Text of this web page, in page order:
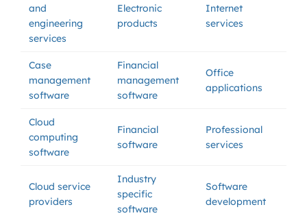
and
engineering
services
Electronic
products
Internet
services
Case
management
software
Financial
management
software
Office
applications
Cloud
computing
software
Financial
software
Professional
services
Cloud service
providers
Industry
specific
software
Software
development